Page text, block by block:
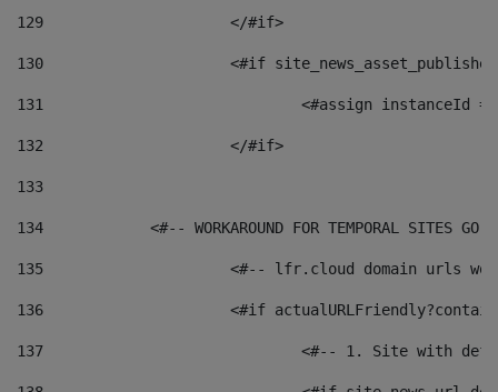
129
			</#if>
130
<#if
131
132
			</#if>
133
134
<#-- WORKAROUND FOR TEMPORAL SITES GO
135
<#-- lfr.cloud domain urls
136
<#if
137
<#-- 1. Site with